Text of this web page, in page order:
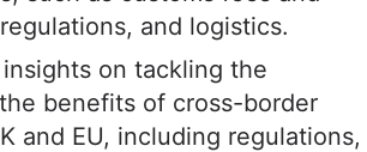
and logistics.
on tackling the
benefits of cross-border
and EU, including regulations,